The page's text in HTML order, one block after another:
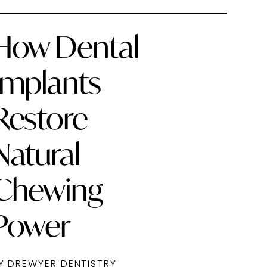
Dental
DREWYER DENTISTRY